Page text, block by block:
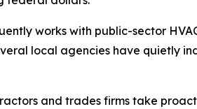
works with public-sector
local agencies have quietly
and trades firms take